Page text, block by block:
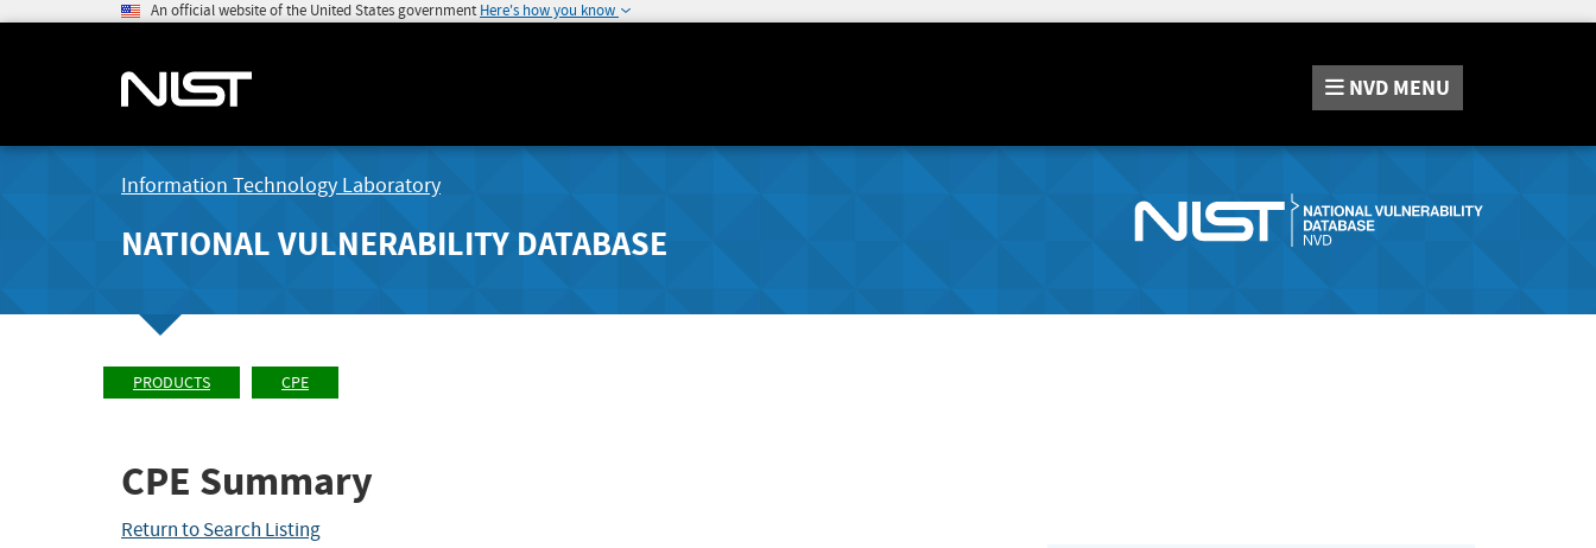
An official website of the United States government Here's how you know
NVD MENU
Information Technology Laboratory
NATIONAL VULNERABILITY DATABASE
PRODUCTS CPE
CPE Summary
Return to Search Listing